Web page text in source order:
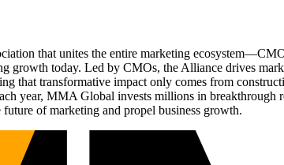
that unites the entire marketing
today. Led by CMOs, the Alliance drives
that transformative impact only comes from
year, MMA Global invests millions in
of marketing and propel business growth.